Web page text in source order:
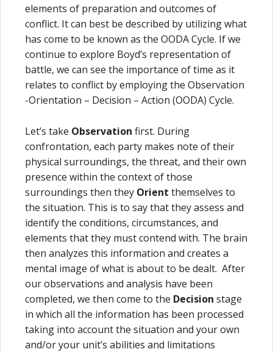
elements of preparation and outcomes of
conflict. It can best be described by utilizing what
has come to be known as the OODA Cycle. If we
continue to explore Boyd’s representation of
battle, we can see the importance of time as it
relates to conflict by employing the Observation
-Orientation – Decision – Action (OODA) Cycle.
Let’s take Observation first. During
confrontation, each party makes note of their
physical surroundings, the threat, and their own
presence within the context of those
surroundings then they Orient themselves to
the situation. This is to say that they assess and
identify the conditions, circumstances, and
elements that they must contend with. The brain
then analyzes this information and creates a
mental image of what is about to be dealt. After
our observations and analysis have been
completed, we then come to the Decision stage
in which all the information has been processed
taking into account the situation and your own
and/or your unit’s abilities and limitations